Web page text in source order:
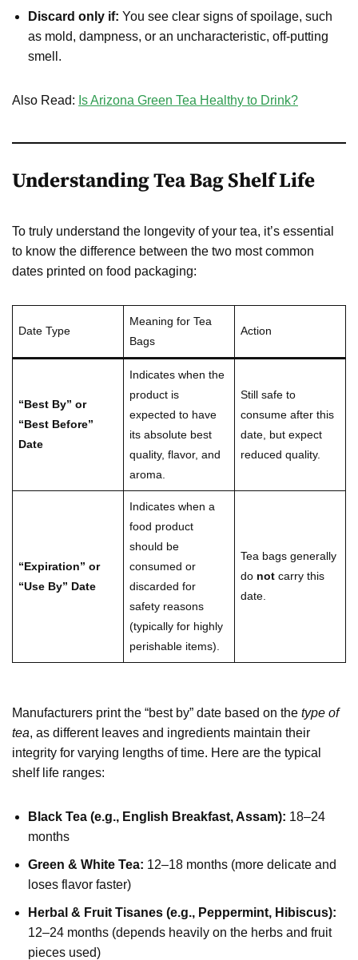
Discard only if: You see clear signs of spoilage, such
as mold, dampness, or an uncharacteristic, off-putting
smell.
Also Read: Is Arizona Green Tea Healthy to Drink?
Understanding Tea Bag Shelf Life
To truly understand the longevity of your tea, it’s essential
to know the difference between the two most common
dates printed on food packaging:
Date Type
Meaning for Tea
Bags
Action
“Best By” or
“Best Before”
Date
Indicates when the
product is
expected to have
its absolute best
quality, flavor, and
aroma.
Still safe to
consume after this
date, but expect
reduced quality.
“Expiration” or
“Use By” Date
Indicates when a
food product
should be
consumed or
discarded for
safety reasons
(typically for highly
perishable items).
Tea bags generally
do not carry this
date.
Manufacturers print the “best by” date based on the type of
tea, as different leaves and ingredients maintain their
integrity for varying lengths of time. Here are the typical
shelf life ranges:
Black Tea (e.g., English Breakfast, Assam): 18–24
months
Green & White Tea: 12–18 months (more delicate and
loses flavor faster)
Herbal & Fruit Tisanes (e.g., Peppermint, Hibiscus):
12–24 months (depends heavily on the herbs and fruit
pieces used)